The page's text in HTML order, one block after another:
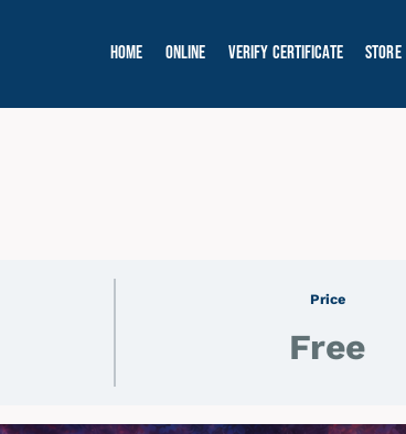
Home Online Verify Certificate Store
Price
Free